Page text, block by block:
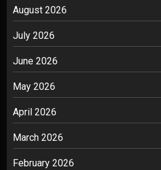
August 2026
July 2026
June 2026
May 2026
April 2026
March 2026
February 2026